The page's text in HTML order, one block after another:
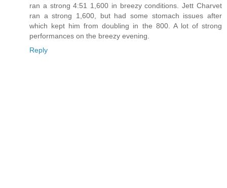
ran a strong 4:51 1,600 in breezy conditions. Jett Charvet
ran a strong 1,600, but had some stomach issues after
which kept him from doubling in the 800. A lot of strong
performances on the breezy evening.
Reply